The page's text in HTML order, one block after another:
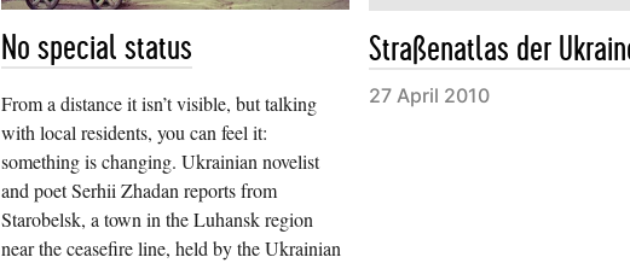
No special status
From a distance it isn’t visible, but talking
with local residents, you can feel it:
something is changing. Ukrainian novelist
and poet Serhii Zhadan reports from
Starobelsk, a town in the Luhansk region
near the ceasefire line, held by the Ukrainian
Straßenatlas der
27 April 2010